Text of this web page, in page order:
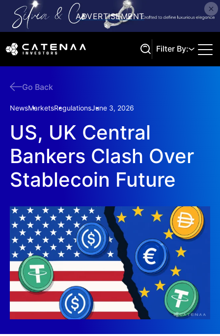
Filter By:
Go Back
NewsMarketsRegulationsJune 3, 2026
US, UK Central
Bankers Clash Over
Stablecoin Future